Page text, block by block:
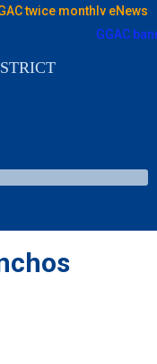
twice monthly eNews